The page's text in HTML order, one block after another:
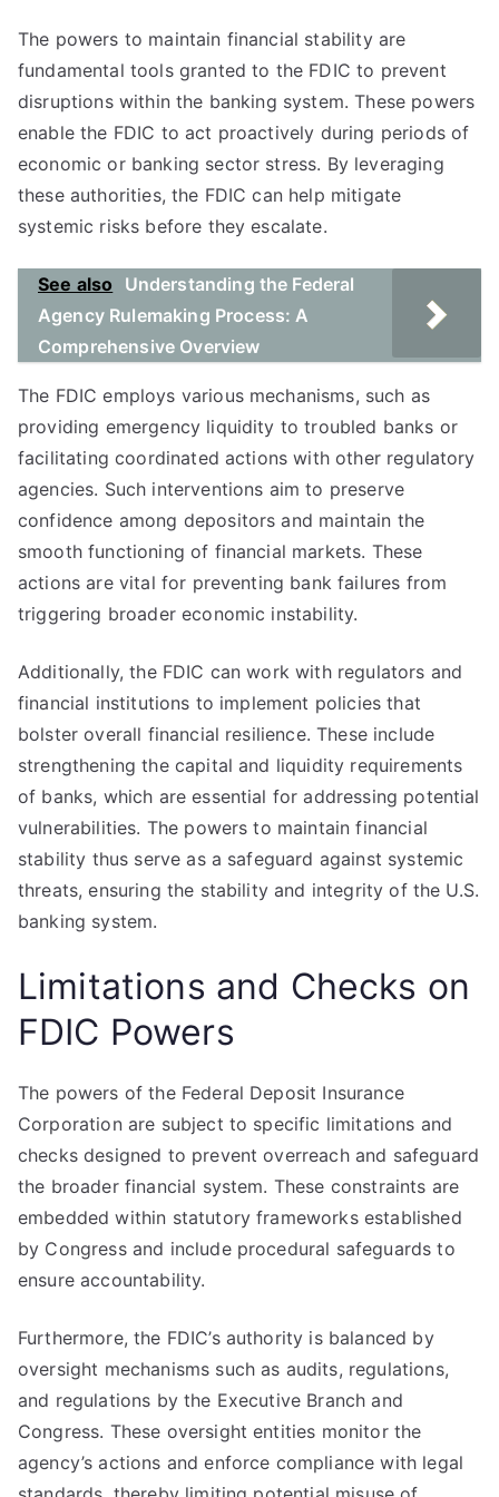
The powers to maintain financial stability are
fundamental tools granted to the FDIC to prevent
disruptions within the banking system. These powers
enable the FDIC to act proactively during periods of
economic or banking sector stress. By leveraging
these authorities, the FDIC can help mitigate
systemic risks before they escalate.
See also
Understanding the Federal
Agency Rulemaking Process: A
Comprehensive Overview
The FDIC employs various mechanisms, such as
providing emergency liquidity to troubled banks or
facilitating coordinated actions with other regulatory
agencies. Such interventions aim to preserve
confidence among depositors and maintain the
smooth functioning of financial markets. These
actions are vital for preventing bank failures from
triggering broader economic instability.
Additionally, the FDIC can work with regulators and
financial institutions to implement policies that
bolster overall financial resilience. These include
strengthening the capital and liquidity requirements
of banks, which are essential for addressing potential
vulnerabilities. The powers to maintain financial
stability thus serve as a safeguard against systemic
threats, ensuring the stability and integrity of the U.S.
banking system.
Limitations and Checks on
FDIC Powers
The powers of the Federal Deposit Insurance
Corporation are subject to specific limitations and
checks designed to prevent overreach and safeguard
the broader financial system. These constraints are
embedded within statutory frameworks established
by Congress and include procedural safeguards to
ensure accountability.
Furthermore, the FDIC’s authority is balanced by
oversight mechanisms such as audits, regulations,
and regulations by the Executive Branch and
Congress. These oversight entities monitor the
agency’s actions and enforce compliance with legal